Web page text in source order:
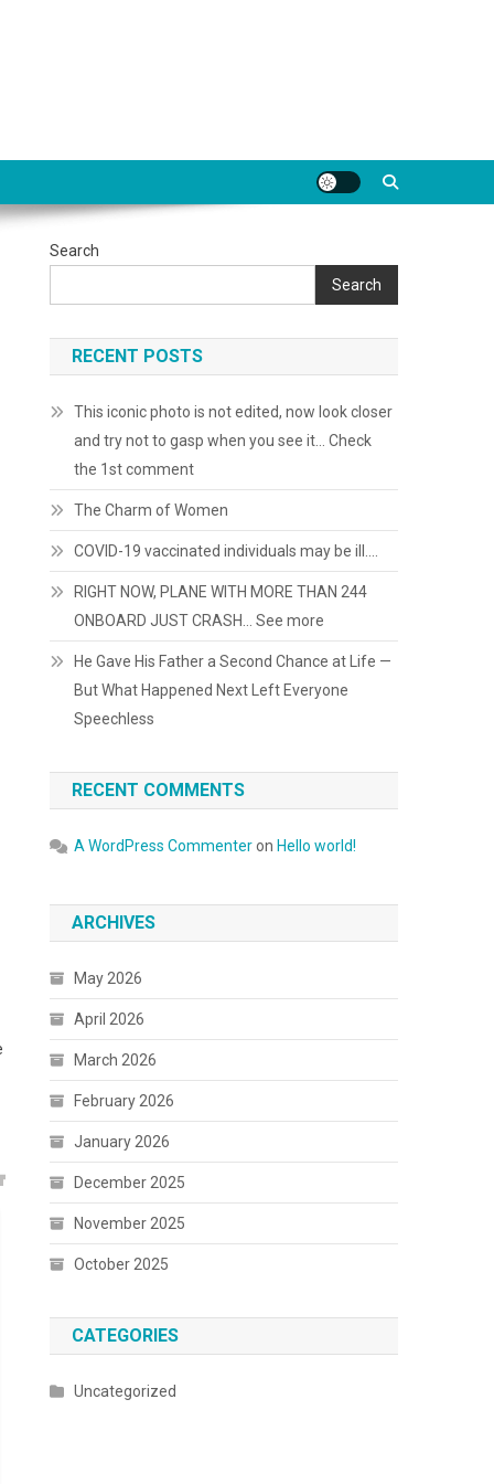
Search
Search
RECENT POSTS
This iconic photo is not edited, now look closer
and try not to gasp when you see it… Check
the 1st comment
The Charm of Women
COVID-19 vaccinated individuals may be ill….
RIGHT NOW, PLANE WITH MORE THAN 244
ONBOARD JUST CRASH… See more
He Gave His Father a Second Chance at Life —
But What Happened Next Left Everyone
Speechless
RECENT COMMENTS
A WordPress Commenteron Hello world!
ARCHIVES
May 2026
April 2026
March 2026
February 2026
January 2026
December 2025
November 2025
October 2025
CATEGORIES
Uncategorized